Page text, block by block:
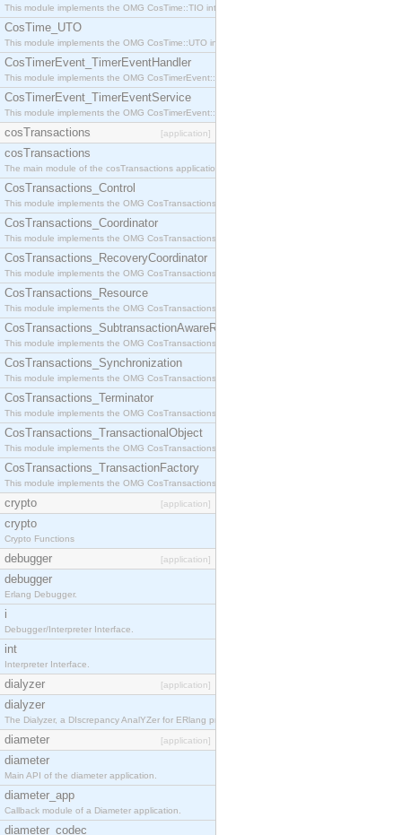
This module implements the OMG CosTime::TIO interface.
CosTime_UTO
This module implements the OMG CosTime::UTO interface.
CosTimerEvent_TimerEventHandler
This module implements the OMG CosTimerEvent::TimerEventHandler interface.
CosTimerEvent_TimerEventService
This module implements the OMG CosTimerEvent::TimerEventService interface.
cosTransactions [application]
cosTransactions
The main module of the cosTransactions application.
CosTransactions_Control
This module implements the OMG CosTransactions::Control interface.
CosTransactions_Coordinator
This module implements the OMG CosTransactions::Coordinator interface.
CosTransactions_RecoveryCoordinator
This module implements the OMG CosTransactions::RecoveryCoordinator interface.
CosTransactions_Resource
This module implements the OMG CosTransactions::Resource interface.
CosTransactions_SubtransactionAwareResource
This module implements the OMG CosTransactions::SubtransactionAwareResource interface.
CosTransactions_Synchronization
This module implements the OMG CosTransactions::Synchronization interface.
CosTransactions_Terminator
This module implements the OMG CosTransactions::Terminator interface.
CosTransactions_TransactionalObject
This module implements the OMG CosTransactions::TransactionalObject interface.
CosTransactions_TransactionFactory
This module implements the OMG CosTransactions::TransactionFactory interface.
crypto [application]
crypto
Crypto Functions
debugger [application]
debugger
Erlang Debugger.
i
Debugger/Interpreter Interface.
int
Interpreter Interface.
dialyzer [application]
dialyzer
The Dialyzer, a DIscrepancy AnalYZer for ERlang programs
diameter [application]
diameter
Main API of the diameter application.
diameter_app
Callback module of a Diameter application.
diameter_codec